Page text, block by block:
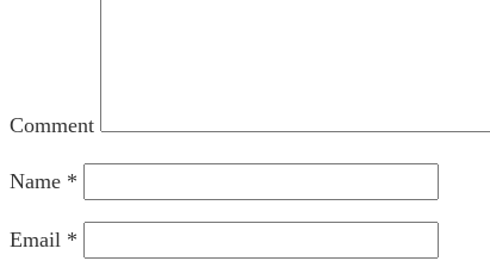
Comment
Name *
Email *